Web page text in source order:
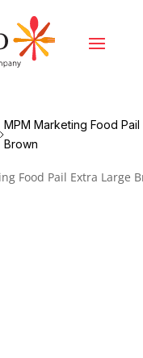
MPM Marketing Food Pail
Brown